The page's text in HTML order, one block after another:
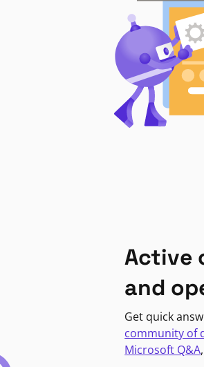
Active
and
Get quick
community of
Microsoft Q&A